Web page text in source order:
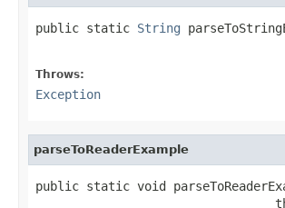
public static String
Throws:
Exception
parseToReaderExample
public static void